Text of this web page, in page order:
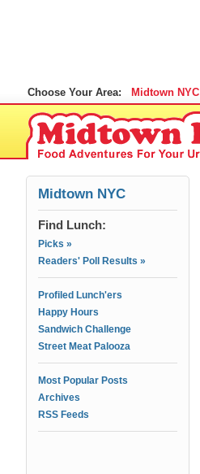
Choose Your Area: Midtown NYC
Midtown NYC
Find Lunch:
Picks »
Readers' Poll Results »
Profiled Lunch'ers
Happy Hours
Sandwich Challenge
Street Meat Palooza
Most Popular Posts
Archives
RSS Feeds